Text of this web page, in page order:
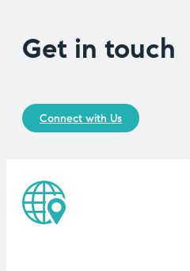
Get in touch
Connect with Us